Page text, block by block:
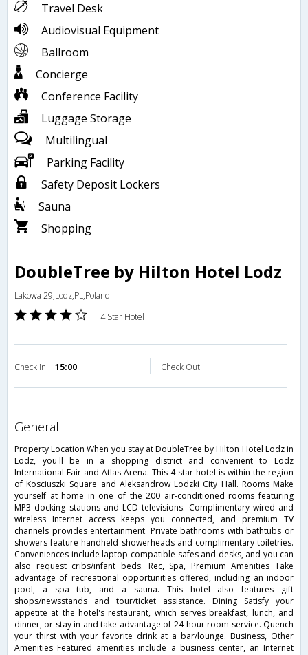
Travel Desk
Audiovisual Equipment
Ballroom
Concierge
Conference Facility
Luggage Storage
Multilingual
Parking Facility
Safety Deposit Lockers
Sauna
Shopping
DoubleTree by Hilton Hotel Lodz
Lakowa 29,Lodz,PL,Poland
4 Star Hotel
Check in 15:00 Check Out
general
Property Location When you stay at DoubleTree by Hilton Hotel Lodz in
Lodz, you'll be in a shopping district and convenient to Lodz
International Fair and Atlas Arena. This 4-star hotel is within the region
of Kosciuszki Square and Aleksandrow Lodzki City Hall. Rooms Make
yourself at home in one of the 200 air-conditioned rooms featuring
MP3 docking stations and LCD televisions. Complimentary wired and
wireless Internet access keeps you connected, and premium TV
channels provides entertainment. Private bathrooms with bathtubs or
showers feature handheld showerheads and complimentary toiletries.
Conveniences include laptop-compatible safes and desks, and you can
also request cribs/infant beds. Rec, Spa, Premium Amenities Take
advantage of recreational opportunities offered, including an indoor
pool, a spa tub, and a sauna. This hotel also features gift
shops/newsstands and tour/ticket assistance. Dining Satisfy your
appetite at the hotel's restaurant, which serves breakfast, lunch, and
dinner, or stay in and take advantage of 24-hour room service. Quench
your thirst with your favorite drink at a bar/lounge. Business, Other
Amenities Featured amenities include a business center, an Internet